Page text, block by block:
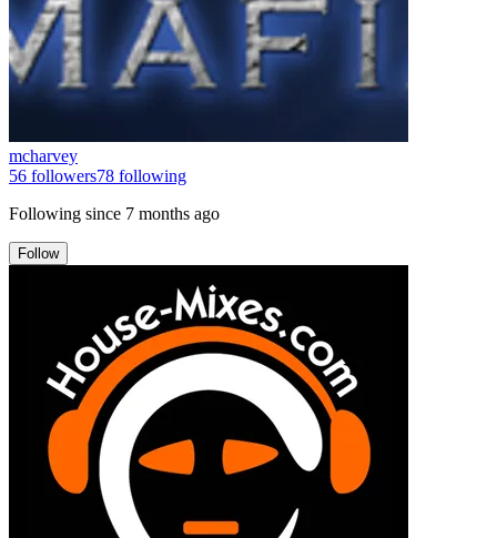
mcharvey
56 followers78 following
Following since 7 months ago
Follow